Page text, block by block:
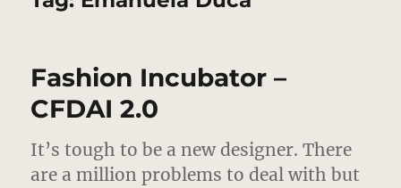
Fashion Incubator –
CFDAI 2.0
It’s tough to be a new designer. There
are a million problems to deal with but